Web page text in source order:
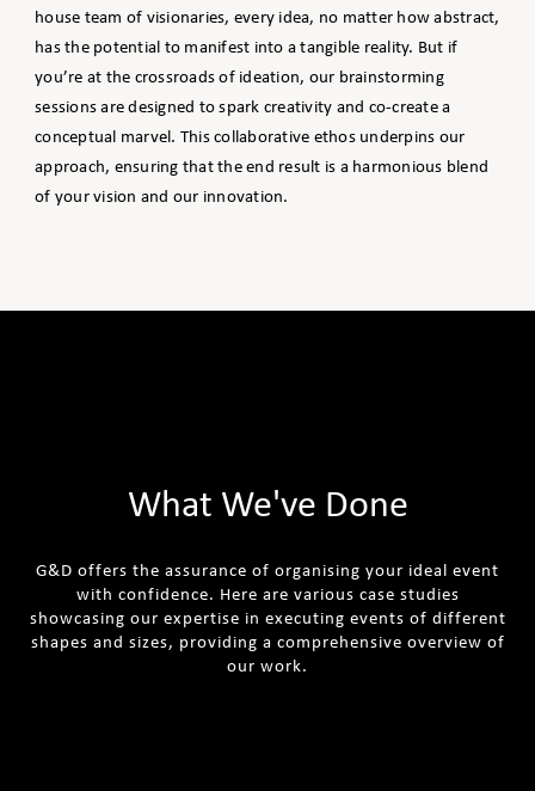
house team of visionaries, every idea, no matter how abstract,
has the potential to manifest into a tangible reality. But if
you’re at the crossroads of ideation, our brainstorming
sessions are designed to spark creativity and co-create a
conceptual marvel. This collaborative ethos underpins our
approach, ensuring that the end result is a harmonious blend
of your vision and our innovation.
What We've Done
G&D offers the assurance of organising your ideal event
with confidence. Here are various case studies
showcasing our expertise in executing events of different
shapes and sizes, providing a comprehensive overview of
our work.